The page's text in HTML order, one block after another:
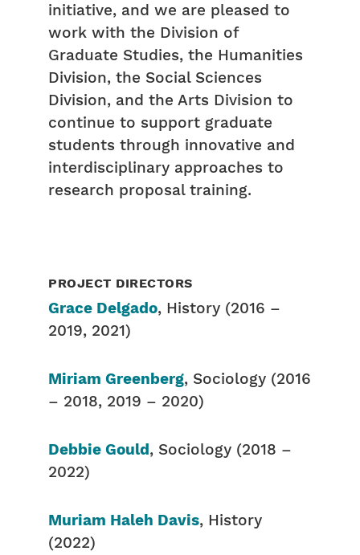
initiative, and we are pleased to
work with the Division of
Graduate Studies, the Humanities
Division, the Social Sciences
Division, and the Arts Division to
continue to support graduate
students through innovative and
interdisciplinary approaches to
research proposal training.
PROJECT DIRECTORS
Grace Delgado, History (2016 –
2019, 2021)
Miriam Greenberg, Sociology (2016
– 2018, 2019 – 2020)
Debbie Gould, Sociology (2018 –
2022)
Muriam Haleh Davis, History
(2022)